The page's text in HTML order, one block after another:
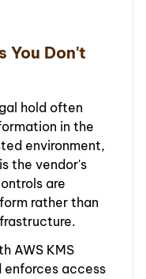
You Don't
hold often
in the
environment,
the vendor's
are
rather than
AWS KMS
enforces access